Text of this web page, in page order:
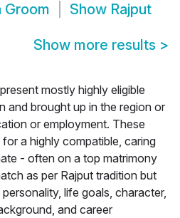
Groom Show Rajput
Show more results >
mostly highly eligible
and brought up in the region or
or employment. These
a highly compatible, caring
- often on a top matrimony
as per Rajput tradition but
life goals, character,
and career